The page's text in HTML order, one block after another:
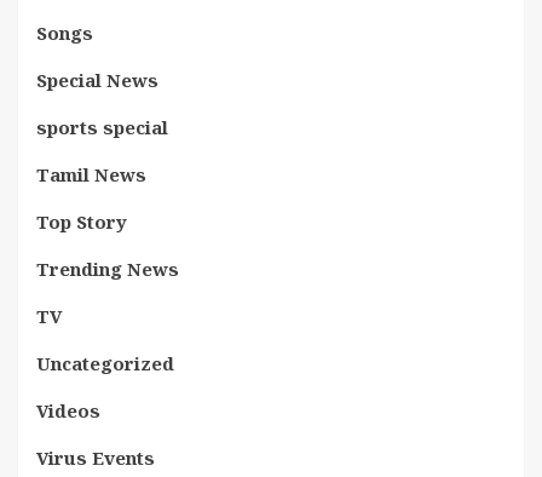
Songs
Special News
sports special
Tamil News
Top Story
Trending News
TV
Uncategorized
Videos
Virus Events